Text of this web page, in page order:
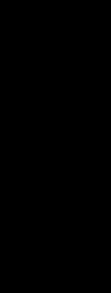
© 2026 BH Asset